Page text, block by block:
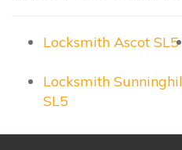
Locksmith Ascot SL5
Locksmith
SL5